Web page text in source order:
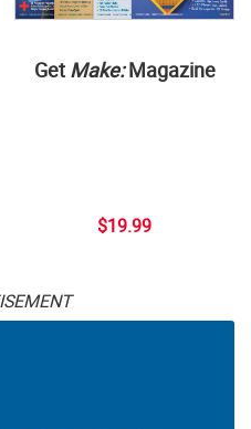
Get Make:Magazine
$19.99